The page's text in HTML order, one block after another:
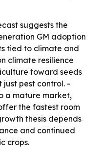
suggests the
GM adoption
tied to climate and
climate resilience
toward seeds
pest control. -
a mature market,
the fastest room
thesis depends
and continued
crops.